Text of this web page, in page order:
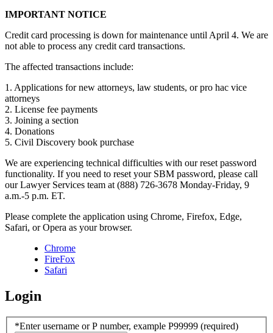
IMPORTANT NOTICE
Credit card processing is down for maintenance until April 4. We are
not able to process any credit card transactions.
The affected transactions include:
1. Applications for new attorneys, law students, or pro hac vice
attorneys
2. License fee payments
3. Joining a section
4. Donations
5. Civil Discovery book purchase
We are experiencing technical difficulties with our reset password
functionality. If you need to reset your SBM password, please call
our Lawyer Services team at (888) 726-3678 Monday-Friday, 9
a.m.-5 p.m. ET.
Please complete the application using Chrome, Firefox, Edge,
Safari, or Opera as your browser.
Chrome
FireFox
Safari
Login
*Enter username or P number, example P99999 (required)